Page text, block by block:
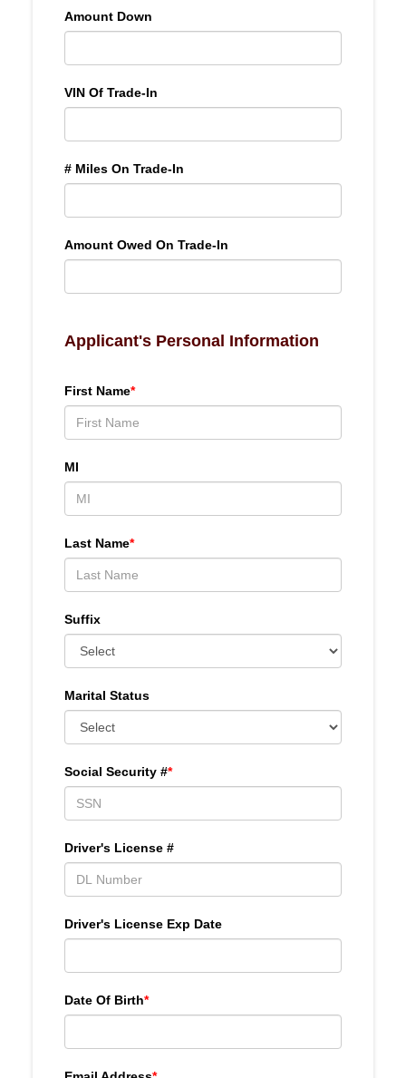
Amount Down
VIN Of Trade-In
# Miles On Trade-In
Amount Owed On Trade-In
Applicant's Personal Information
First Name*
MI
Last Name*
Suffix
Marital Status
Social Security #*
Driver's License #
Driver's License Exp Date
Date Of Birth*